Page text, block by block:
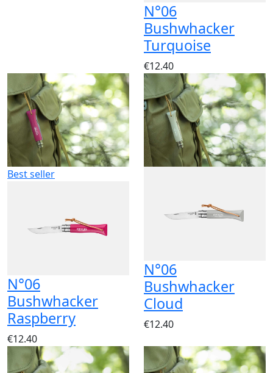
N°06
Bushwhacker
Turquoise
€12.40
Best seller
N°06
Bushwhacker
Raspberry
€12.40
N°06
Bushwhacker
Cloud
€12.40